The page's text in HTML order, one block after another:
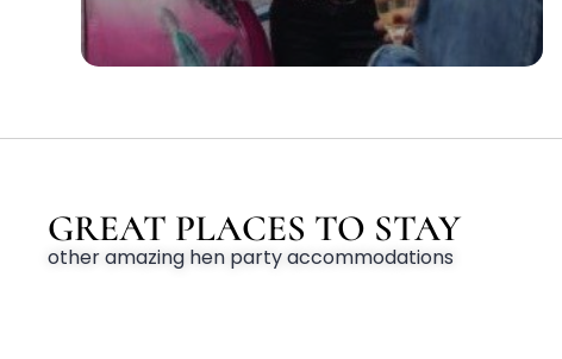
GREAT PLACES TO STAY
other amazing hen party accommodations